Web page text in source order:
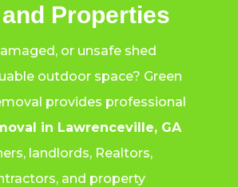
Properties
or unsafe shed
outdoor space? Green
provides professional
in Lawrenceville, GA
landlords, Realtors,
and property